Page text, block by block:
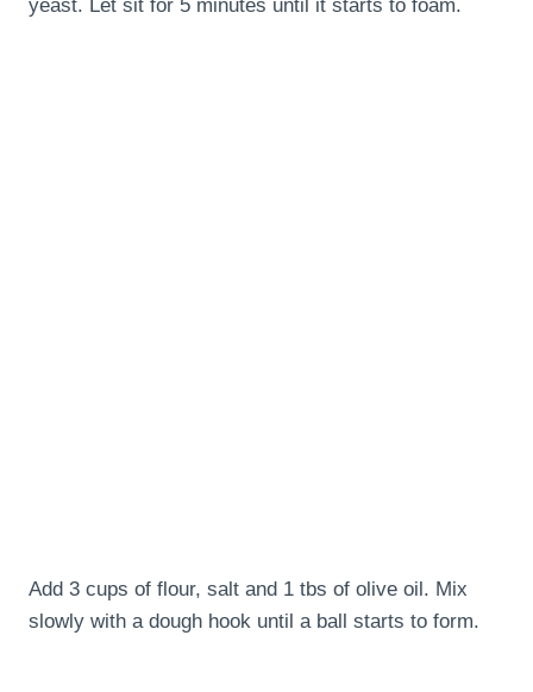
yeast. Let sit for 5 minutes until it starts to foam.
Add 3 cups of flour, salt and 1 tbs of olive oil. Mix
slowly with a dough hook until a ball starts to form.